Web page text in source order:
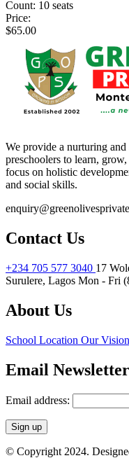
Count: 10 seats
Price:
$65.00
We provide a nurturing
preschoolers to learn,
focus on holistic
and social skills.
Contact Us
+234 705 577 3040 17
Surulere, Lagos Mon - Fri
About Us
School Location Our Vision
Email Newsletter
Email address:
© Copyright 2024.